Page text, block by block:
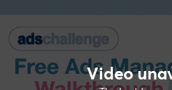
Video